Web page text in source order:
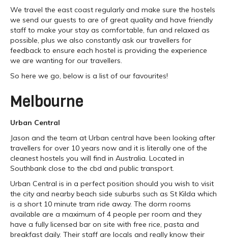
We travel the east coast regularly and make sure the hostels
we send our guests to are of great quality and have friendly
staff to make your stay as comfortable, fun and relaxed as
possible, plus we also constantly ask our travellers for
feedback to ensure each hostel is providing the experience
we are wanting for our travellers.
So here we go, below is a list of our favourites!
Melbourne
Urban Central
Jason and the team at Urban central have been looking after
travellers for over 10 years now and it is literally one of the
cleanest hostels you will find in Australia. Located in
Southbank close to the cbd and public transport.
Urban Central is in a perfect position should you wish to visit
the city and nearby beach side suburbs such as St Kilda which
is a short 10 minute tram ride away. The dorm rooms
available are a maximum of 4 people per room and they
have a fully licensed bar on site with free rice, pasta and
breakfast daily. Their staff are locals and really know their